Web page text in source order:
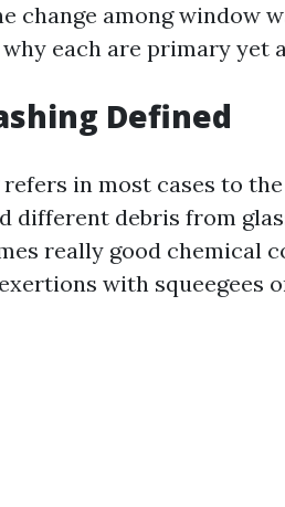
change among window
each are primary yet
Defined
in most cases to
different debris from
really good chemical
with squeegees